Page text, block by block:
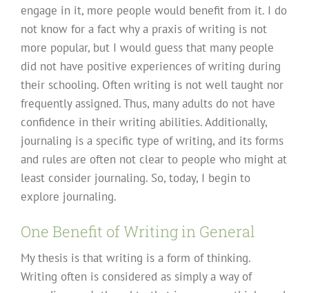
engage in it, more people would benefit from it. I do
not know for a fact why a praxis of writing is not
more popular, but I would guess that many people
did not have positive experiences of writing during
their schooling. Often writing is not well taught nor
frequently assigned. Thus, many adults do not have
confidence in their writing abilities. Additionally,
journaling is a specific type of writing, and its forms
and rules are often not clear to people who might at
least consider journaling. So, today, I begin to
explore journaling.
One Benefit of Writing in General
My thesis is that writing is a form of thinking.
Writing often is considered as simply a way of